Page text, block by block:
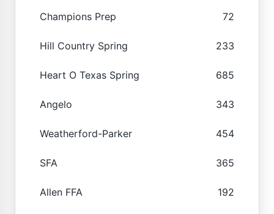
Champions Prep 72
Hill Country Spring 233
Heart O Texas Spring 685
Angelo 343
Weatherford-Parker 454
SFA 365
Allen FFA 192